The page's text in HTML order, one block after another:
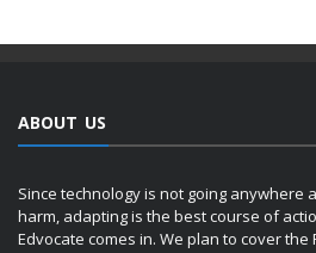
ABOUT US
Since technology is not going anywhere
harm, adapting is the best course of
Edvocate comes in. We plan to cover the